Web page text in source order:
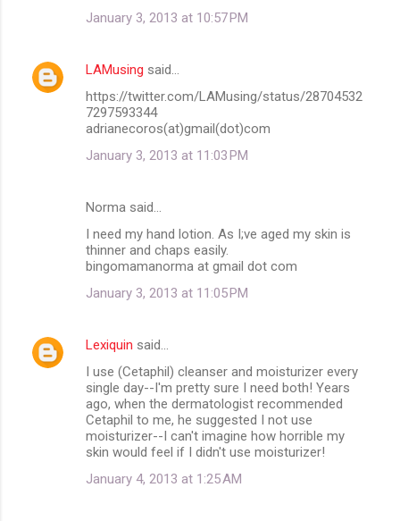
January 3, 2013 at 10:57 PM
LAMusing said…
https://twitter.com/LAMusing/status/28704532
7297593344
adrianecoros(at)gmail(dot)com
January 3, 2013 at 11:03 PM
Norma said…
I need my hand lotion. As I;ve aged my skin is
thinner and chaps easily.
bingomamanorma at gmail dot com
January 3, 2013 at 11:05 PM
Lexiquin said…
I use (Cetaphil) cleanser and moisturizer every
single day--I'm pretty sure I need both! Years
ago, when the dermatologist recommended
Cetaphil to me, he suggested I not use
moisturizer--I can't imagine how horrible my
skin would feel if I didn't use moisturizer!
January 4, 2013 at 1:25 AM